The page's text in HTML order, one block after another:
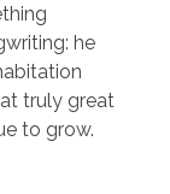
he
truly great
to grow.